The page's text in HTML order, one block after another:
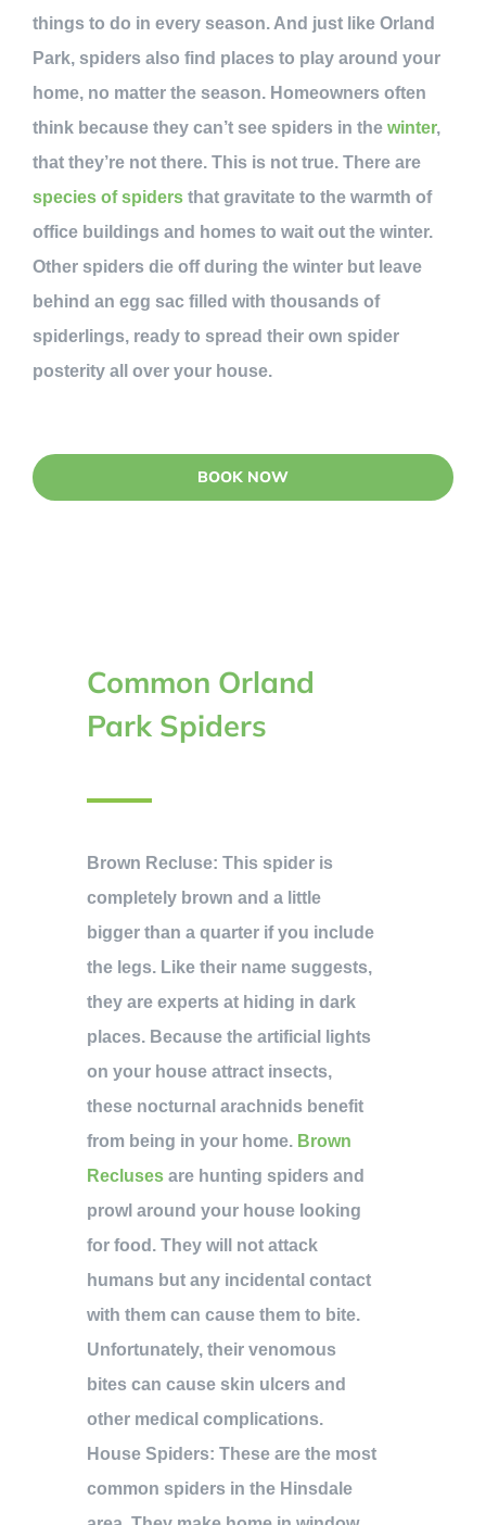
things to do in every season. And just like Orland
Park, spiders also find places to play around your
home, no matter the season. Homeowners often
think because they can’t see spiders in the winter,
that they’re not there. This is not true. There are
species of spidersthat gravitate to the warmth of
office buildings and homes to wait out the winter.
Other spiders die off during the winter but leave
behind an egg sac filled with thousands of
spiderlings, ready to spread their own spider
posterity all over your house.
BOOK NOW
Common Orland
Park Spiders
Brown Recluse: This spider is
completely brown and a little
bigger than a quarter if you include
the legs. Like their name suggests,
they are experts at hiding in dark
places. Because the artificial lights
on your house attract insects,
these nocturnal arachnids benefit
from being in your home. Brown
Recluses are hunting spiders and
prowl around your house looking
for food. They will not attack
humans but any incidental contact
with them can cause them to bite.
Unfortunately, their venomous
bites can cause skin ulcers and
other medical complications.
House Spiders: These are the most
common spiders in the Hinsdale